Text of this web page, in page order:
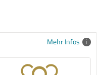
Mehr Infos